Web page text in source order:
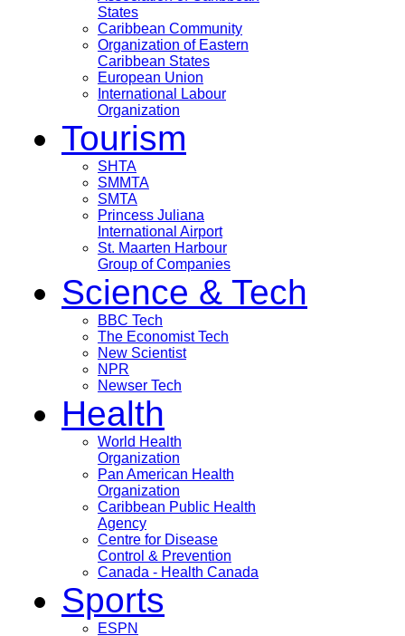
States
Caribbean Community
Organization of Eastern
Caribbean States
European Union
International Labour
Organization
Tourism
SHTA
SMMTA
SMTA
Princess Juliana
International Airport
St. Maarten Harbour
Group of Companies
Science & Tech
BBC Tech
The Economist Tech
New Scientist
NPR
Newser Tech
Health
World Health
Organization
Pan American Health
Organization
Caribbean Public Health
Agency
Centre for Disease
Control & Prevention
Canada - Health Canada
Sports
ESPN